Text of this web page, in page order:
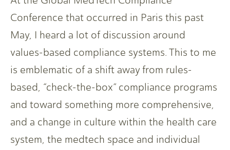
Conference that occurred in Paris this past
May, I heard a lot of discussion around
values-based compliance systems. This to me
is emblematic of a shift away from rules-
based, “check-the-box” compliance programs
and toward something more comprehensive,
and a change in culture within the health care
system, the medtech space and individual